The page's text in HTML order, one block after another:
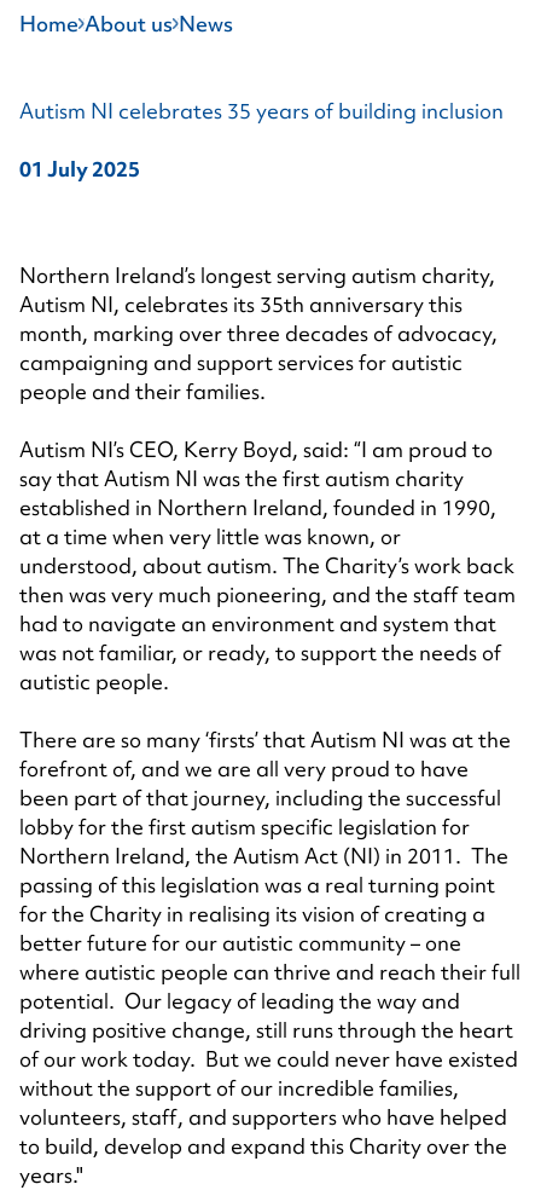
Home About us News
Autism NI celebrates 35 years of building inclusion
01 July 2025
Northern Ireland’s longest serving autism charity,
Autism NI, celebrates its 35th anniversary this
month, marking over three decades of advocacy,
campaigning and support services for autistic
people and their families.
Autism NI’s CEO, Kerry Boyd, said: “I am proud to
say that Autism NI was the first autism charity
established in Northern Ireland, founded in 1990,
at a time when very little was known, or
understood, about autism. The Charity’s work back
then was very much pioneering, and the staff team
had to navigate an environment and system that
was not familiar, or ready, to support the needs of
autistic people.
There are so many ‘firsts’ that Autism NI was at the
forefront of, and we are all very proud to have
been part of that journey, including the successful
lobby for the first autism specific legislation for
Northern Ireland, the Autism Act (NI) in 2011. The
passing of this legislation was a real turning point
for the Charity in realising its vision of creating a
better future for our autistic community – one
where autistic people can thrive and reach their full
potential. Our legacy of leading the way and
driving positive change, still runs through the heart
of our work today. But we could never have existed
without the support of our incredible families,
volunteers, staff, and supporters who have helped
to build, develop and expand this Charity over the
years."